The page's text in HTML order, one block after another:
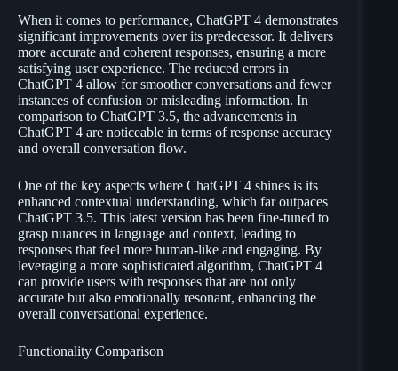
When it comes to performance, ChatGPT 4 demonstrates
significant improvements over its predecessor. It delivers
more accurate and coherent responses, ensuring a more
satisfying user experience. The reduced errors in
ChatGPT 4 allow for smoother conversations and fewer
instances of confusion or misleading information. In
comparison to ChatGPT 3.5, the advancements in
ChatGPT 4 are noticeable in terms of response accuracy
and overall conversation flow.
One of the key aspects where ChatGPT 4 shines is its
enhanced contextual understanding, which far outpaces
ChatGPT 3.5. This latest version has been fine-tuned to
grasp nuances in language and context, leading to
responses that feel more human-like and engaging. By
leveraging a more sophisticated algorithm, ChatGPT 4
can provide users with responses that are not only
accurate but also emotionally resonant, enhancing the
overall conversational experience.
Functionality Comparison